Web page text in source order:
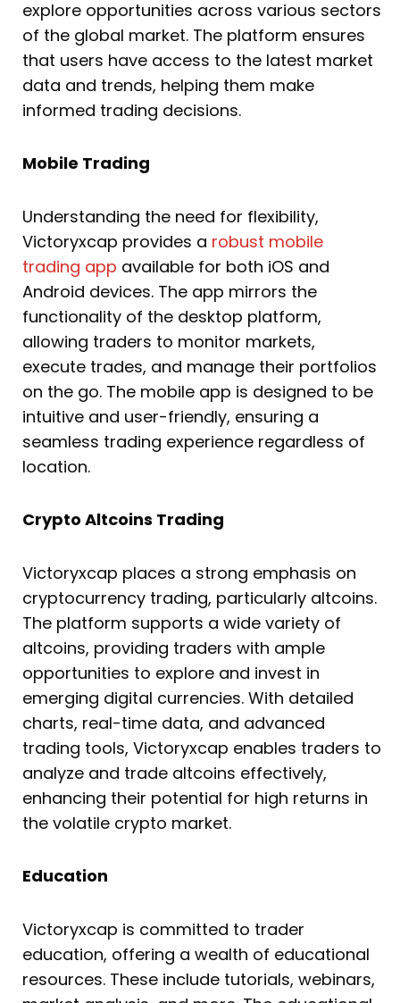
explore opportunities across various sectors
of the global market. The platform ensures
that users have access to the latest market
data and trends, helping them make
informed trading decisions.
Mobile Trading
Understanding the need for flexibility,
Victoryxcap provides a robust mobile
trading app available for both iOS and
Android devices. The app mirrors the
functionality of the desktop platform,
allowing traders to monitor markets,
execute trades, and manage their portfolios
on the go. The mobile app is designed to be
intuitive and user-friendly, ensuring a
seamless trading experience regardless of
location.
Crypto Altcoins Trading
Victoryxcap places a strong emphasis on
cryptocurrency trading, particularly altcoins.
The platform supports a wide variety of
altcoins, providing traders with ample
opportunities to explore and invest in
emerging digital currencies. With detailed
charts, real-time data, and advanced
trading tools, Victoryxcap enables traders to
analyze and trade altcoins effectively,
enhancing their potential for high returns in
the volatile crypto market.
Education
Victoryxcap is committed to trader
education, offering a wealth of educational
resources. These include tutorials, webinars,